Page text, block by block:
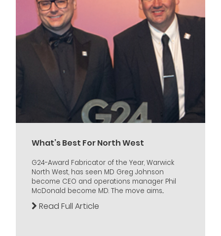
What’s Best For North West
G24-Award Fabricator of the Year, Warwick
North West, has seen MD Greg Johnson
become CEO and operations manager Phil
McDonald become MD. The move aims...
Read Full Article